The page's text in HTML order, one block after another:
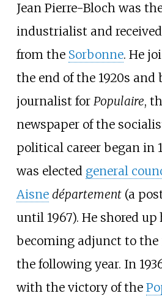
Jean Pierre-Bloch was
industrialist and
from the Sorbonne. He
the end of the 1920s and
journalist for Populaire,
newspaper of the
political career began in
was elected general
Aisne département(a
until 1967). He shored
becoming adjunct to the
the following year. In
with the victory of the